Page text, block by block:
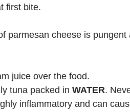
first bite.
parmesan cheese is pungent
juice over the food.
tuna packed in WATER.
inflammatory and can